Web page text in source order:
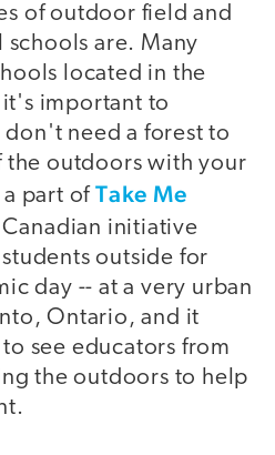
of outdoor field and
schools are. Many
located in the
it's important to
need a forest to
the outdoors with your
a part ofTake Me
initiative
outside for
day -- at a very urban
Ontario, and it
see educators from
the outdoors to help